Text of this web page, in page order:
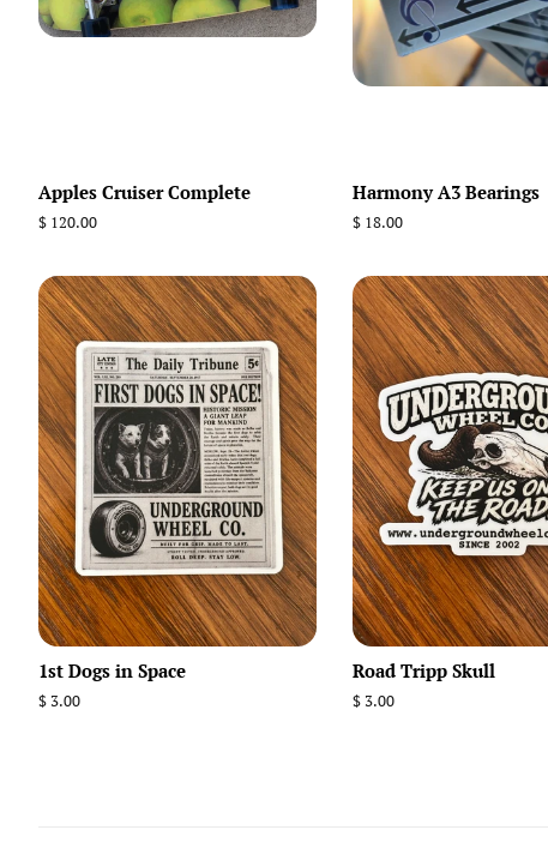
Apples Cruiser Complete
Regular
$ 120.00
Harmony A3 Bearings
Regular
$ 18.00
1st Dogs in Space
Regular
$ 3.00
Road Tripp Skull
Regular
$ 3.00